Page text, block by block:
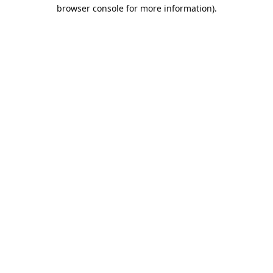
browser console for more information).